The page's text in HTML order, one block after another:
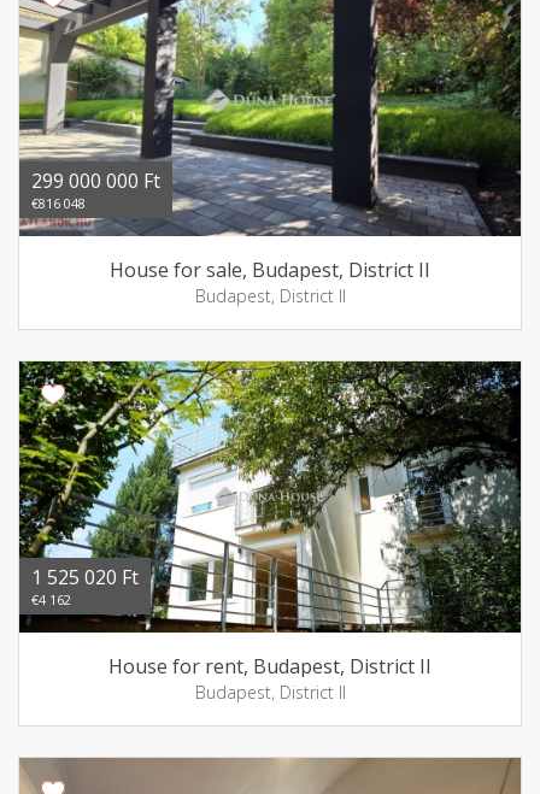
299 000 000 Ft
€816 048
House for sale, Budapest, District II
Budapest, District II
1 525 020 Ft
€4 162
House for rent, Budapest, District II
Budapest, District II